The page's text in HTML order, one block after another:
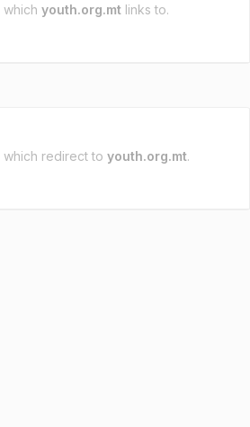
which youth.org.mt links to.
which redirect to youth.org.mt.